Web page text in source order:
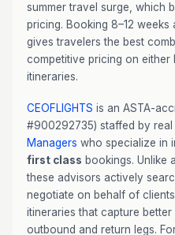
summer travel surge, which
pricing. Booking 8–12 weeks
gives travelers the best
competitive pricing on either
itineraries.
CEOFLIGHTS is an ASTA-
#900292735) staffed by real
Managers who specialize in
first class bookings. Unlike
these advisors actively
negotiate on behalf of
itineraries that capture
outbound and return legs.